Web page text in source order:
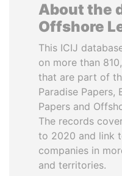
About the
Offshore
This ICIJ
on more than
that are part of
Paradise Papers,
Papers and
The records
to 2020 and link
companies in
and territories.